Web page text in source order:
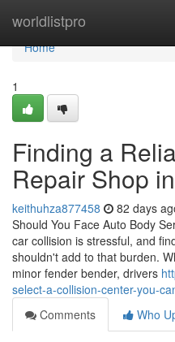
worldlistpro
Home
Home
1
Finding a
Repair Shop
keithuhza877458 82 days
Should You Face Auto Body
car collision is stressful, and
shouldn't add to that burden.
minor fender bender, drivers
select-a-collision-center-you-
Comments
Who